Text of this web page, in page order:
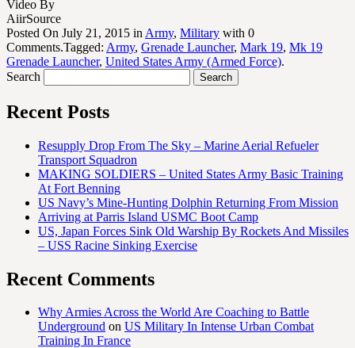
Video By
AiirSource
Posted On July 21, 2015 in Army, Military with 0
Comments.Tagged: Army, Grenade Launcher, Mark 19, Mk 19
Grenade Launcher, United States Army (Armed Force).
Search
Recent Posts
Resupply Drop From The Sky – Marine Aerial Refueler
Transport Squadron
MAKING SOLDIERS – United States Army Basic Training
At Fort Benning
US Navy’s Mine-Hunting Dolphin Returning From Mission
Arriving at Parris Island USMC Boot Camp
US, Japan Forces Sink Old Warship By Rockets And Missiles
– USS Racine Sinking Exercise
Recent Comments
Why Armies Across the World Are Coaching to Battle
Underground on US Military In Intense Urban Combat
Training In France